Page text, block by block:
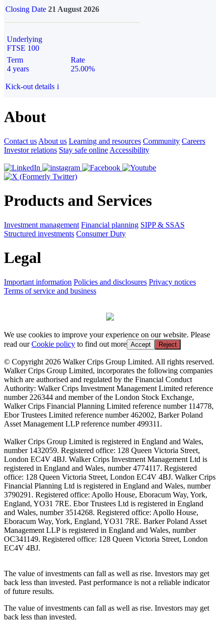
Closing Date 21 August 2026
Underlying
FTSE 100
Term
4 years
Rate
25.00%
Kick-out details i
About
Contact us About us Learning and resources Community Careers
Investor relations Stay safe online Accessibility
Products and Services
Investment management Financial planning SIPP & SSAS
Structured investments Consumer Duty
Legal
Important information Policies and disclosures Privacy notices
Terms of service and business
We use cookies to improve your experience on our website. Please
read ourCookie policy to find out more Accept Reject
© Copyright 2026 Walker Crips Group Limited. All rights reserved.
Walker Crips Group Limited, incorporates the following companies
which are authorised and regulated by the Financial Conduct
Authority: Walker Crips Investment Management Limited reference
number 226344 and member of the London Stock Exchange,
Walker Crips Financial Planning Limited reference number 114778,
Ebor Trustees Limited reference number 462002, Barker Poland
Asset Management LLP reference number 499311.
Walker Crips Group Limited is registered in England and Wales,
number 1432059. Registered office: 128 Queen Victoria Street,
London EC4V 4BJ. Walker Crips Investment Management Ltd is
registered in England and Wales, number 4774117. Registered
office: 128 Queen Victoria Street, London EC4V 4BJ. Walker Crips
Financial Planning Ltd is registered in England and Wales, number
3790291. Registered office: Apollo House, Eboracum Way, York,
England, YO31 7RE. Ebor Trustees Ltd is registered in England
and Wales, number 3514268. Registered office: Apollo House,
Eboracum Way, York, England, YO31 7RE. Barker Poland Asset
Management LLP is registered in England and Wales, number
OC341149. Registered office: 128 Queen Victoria Street, London
EC4V 4BJ.
The value of investments can fall as well as rise. Investors may get
back less than invested. Past performance is not a reliable indicator
of future results.
The value of investments can fall as well as rise. Investors may get
back less than invested.